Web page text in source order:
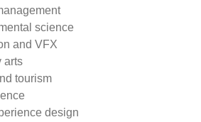
science
and VFX
arts
tourism
design